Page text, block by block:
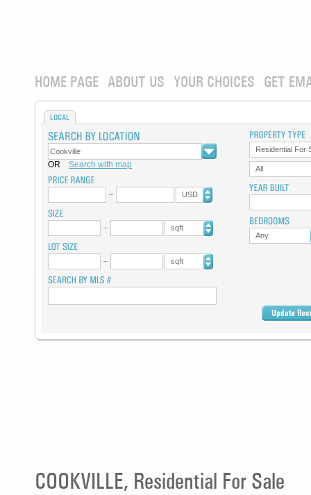
HOME PAGE ABOUT US YOUR CHOICES GET
LOCAL
OR Search with map
USD
sqft
sqft
Residential For
All
Any
COOKVILLE, Residential For Sale